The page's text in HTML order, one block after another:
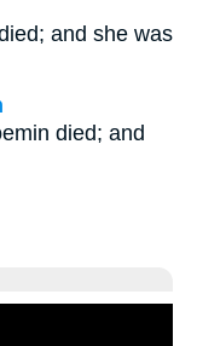
and she was
died; and